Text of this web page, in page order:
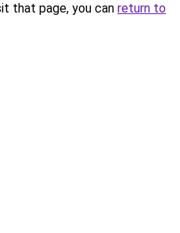
that page, you can return to